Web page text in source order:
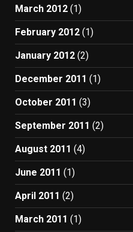
March 2012 (1)
February 2012 (1)
January 2012 (2)
December 2011 (1)
October 2011 (3)
September 2011 (2)
August 2011 (4)
June 2011 (1)
April 2011 (2)
March 2011 (1)